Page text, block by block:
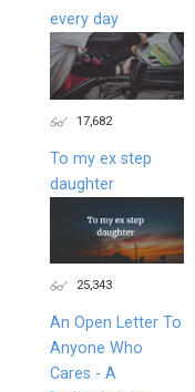
every day
17,682
To my ex step
daughter
25,343
An Open Letter To
Anyone Who
Cares - A